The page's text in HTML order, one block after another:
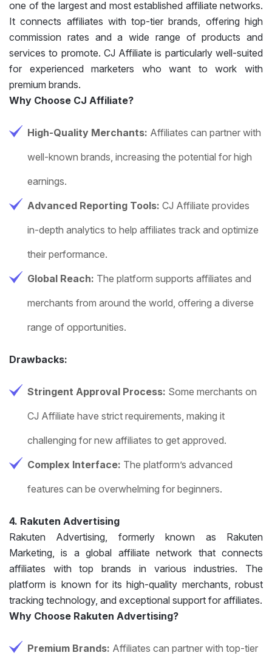
one of the largest and most established affiliate networks.
It connects affiliates with top-tier brands, offering high
commission rates and a wide range of products and
services to promote. CJ Affiliate is particularly well-suited
for experienced marketers who want to work with
premium brands.
Why Choose CJ Affiliate?
High-Quality Merchants: Affiliates can partner with
well-known brands, increasing the potential for high
earnings.
Advanced Reporting Tools: CJ Affiliate provides
in-depth analytics to help affiliates track and optimize
their performance.
Global Reach: The platform supports affiliates and
merchants from around the world, offering a diverse
range of opportunities.
Drawbacks:
Stringent Approval Process: Some merchants on
CJ Affiliate have strict requirements, making it
challenging for new affiliates to get approved.
Complex Interface: The platform’s advanced
features can be overwhelming for beginners.
4. Rakuten Advertising
Rakuten Advertising, formerly known as Rakuten
Marketing, is a global affiliate network that connects
affiliates with top brands in various industries. The
platform is known for its high-quality merchants, robust
tracking technology, and exceptional support for affiliates.
Why Choose Rakuten Advertising?
Premium Brands: Affiliates can partner with top-tier